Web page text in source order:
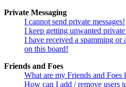
Private Messaging
I cannot send private messages!
I keep getting unwanted private
I have received a spamming or
on this board!
Friends and Foes
What are my Friends and Foes
How can I add / remove users